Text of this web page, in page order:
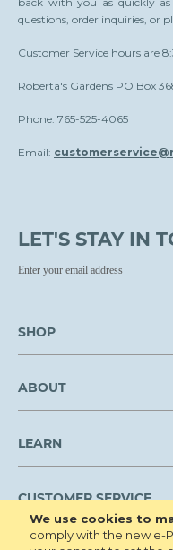
We use cookies to
comply with the new e-
questions, order inquiries, or
Customer Service hours are
Roberta's Gardens PO Box
Phone: 765-525-4065
Email:
LET'S STAY IN
SHOP
ABOUT
LEARN
CUSTOMER SERVICE
We are NOT open to